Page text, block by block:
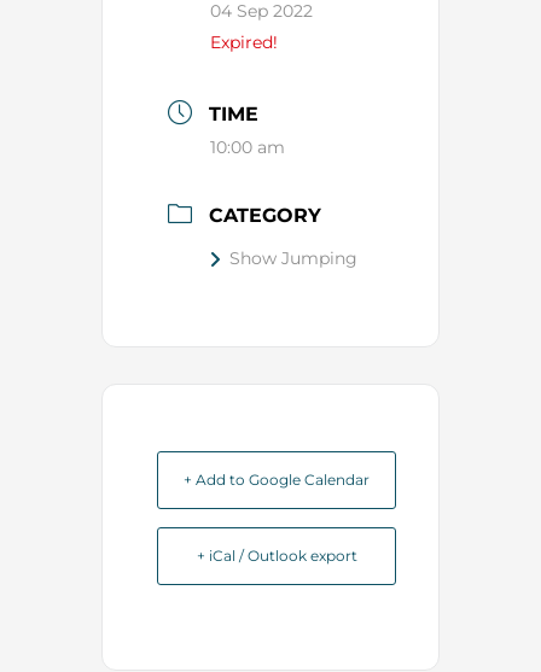
04 Sep 2022
Expired!
TIME
10:00 am
CATEGORY
Show Jumping
+ Add to Google Calendar
+ iCal / Outlook export